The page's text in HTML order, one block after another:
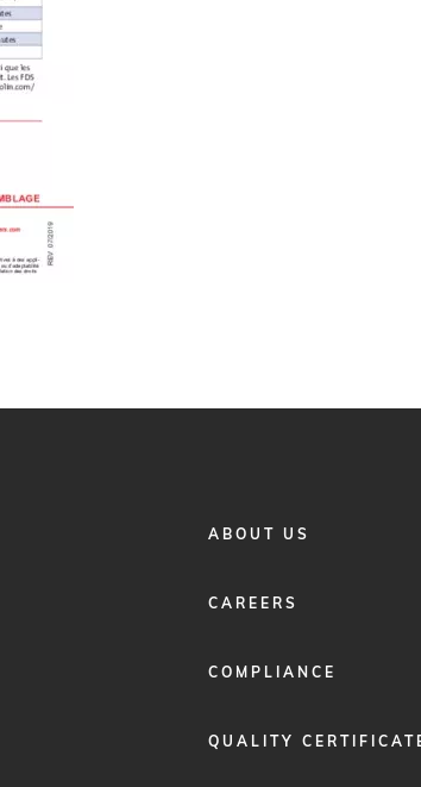
FOOTER
ABOUT US
CAREERS
COMPLIANCE
QUALITY